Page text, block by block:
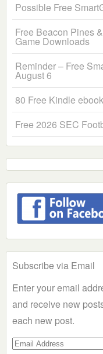
Possible Free
Free Beacon Pines
Game Downloads
Reminder – Free
August 6
80 Free Kindle
Free 2026 SEC
Subscribe via Email
Enter your email
and receive new
each new post.
Email